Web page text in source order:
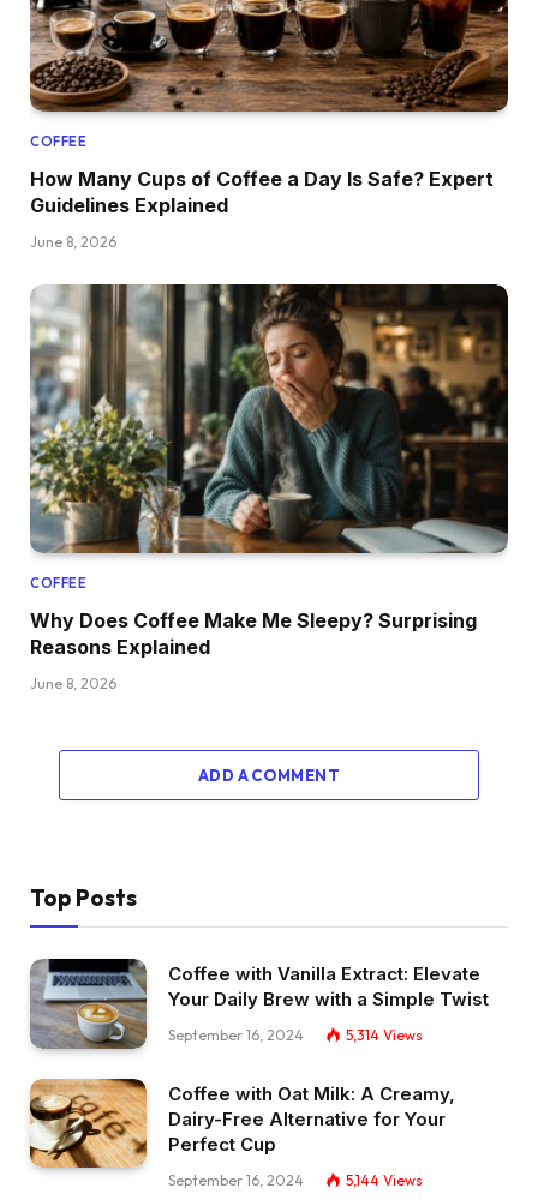
COFFEE
How Many Cups of Coffee a Day Is Safe? Expert
Guidelines Explained
June 8, 2026
COFFEE
Why Does Coffee Make Me Sleepy? Surprising
Reasons Explained
June 8, 2026
ADD A COMMENT
Top Posts
Coffee with Vanilla Extract: Elevate
Your Daily Brew with a Simple Twist
September 16, 2024 5,314 Views
Coffee with Oat Milk: A Creamy,
Dairy-Free Alternative for Your
Perfect Cup
September 16, 2024 5,144 Views